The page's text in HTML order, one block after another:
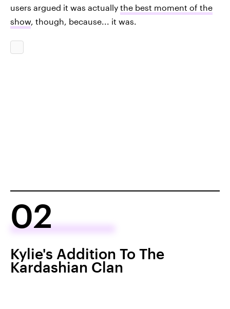
users argued it was actually the best moment of the
show, though, because... it was.
02
Kylie's Addition To The
Kardashian Clan